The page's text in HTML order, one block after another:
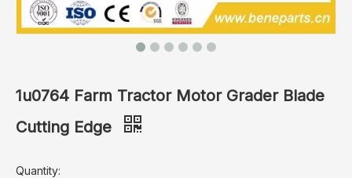
1u0764 Farm Tractor Motor Grader Blade
Cutting Edge
Quantity: